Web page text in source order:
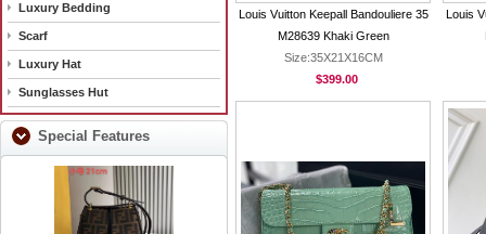
Luxury Bedding
Scarf
Luxury Hat
Sunglasses Hut
Special Features
Louis Vuitton Keepall Bandouliere 35
M28639 Khaki Green
Size:35X21X16CM
$399.00
Louis